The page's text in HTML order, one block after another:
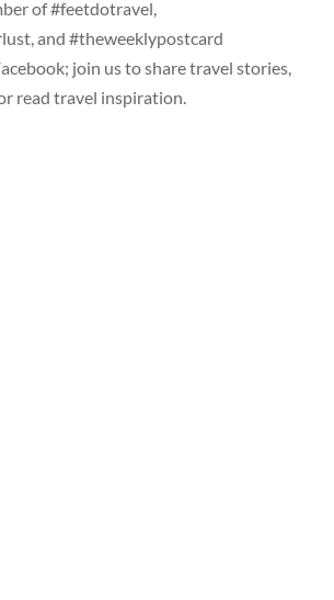
of #feetdotravel,
and #theweeklypostcard
join us to share travel stories,
read travel inspiration.